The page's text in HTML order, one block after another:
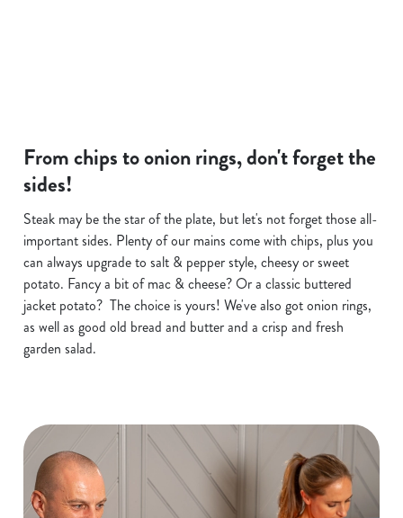
From chips to onion rings, don't forget the
sides!
Steak may be the star of the plate, but let's not forget those all-
important sides. Plenty of our mains come with chips, plus you
can always upgrade to salt & pepper style, cheesy or sweet
potato. Fancy a bit of mac & cheese? Or a classic buttered
jacket potato? The choice is yours! We've also got onion rings,
as well as good old bread and butter and a crisp and fresh
garden salad.